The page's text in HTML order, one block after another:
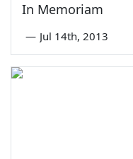
In Memoriam
— Jul 14th, 2013